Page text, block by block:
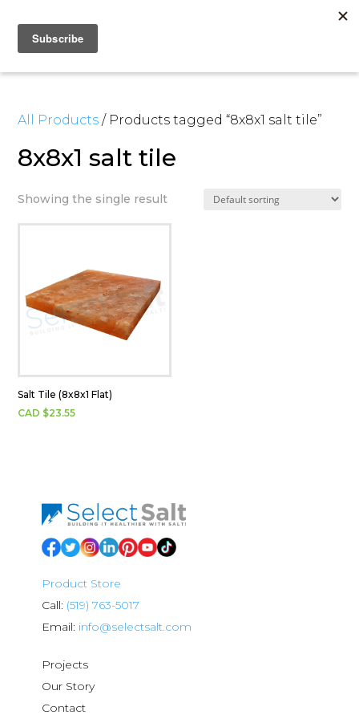
All Products / Products tagged “8x8x1 salt tile”
8x8x1 salt tile
Showing the single result
Salt Tile (8x8x1 Flat)
CAD $23.55
Product Store
Call: (519) 763-5017
Email: info@selectsalt.com
Projects
Our Story
Contact